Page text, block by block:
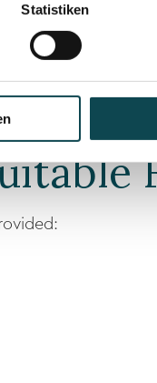
Statistiken